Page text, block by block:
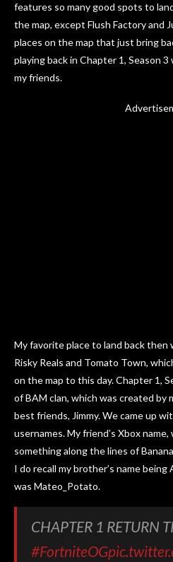
features so many good spots to
the map, except Flush Factory and
places on the map that just bring
playing back in Chapter 1, Season
my friends.
My favorite place to land back
Risky Reals and Tomato Town,
on the map to this day. Chapter 1,
of BAM clan, which was created by
best friends, Jimmy. We came up
usernames. My friend’s Xbox name,
something along the lines of
I do recall my brother’s name being
was Mateo_Potato.
CHAPTER 1 RETURN
#FortniteOG